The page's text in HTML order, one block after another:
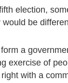
election,
be
a
exercise of
with a